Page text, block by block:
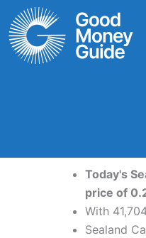
Skip
to
content
Today's
price of
With
Sealand